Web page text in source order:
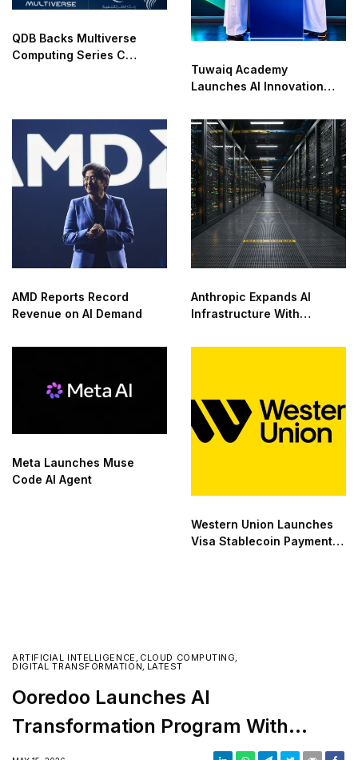
QDB Backs Multiverse
Computing Series C
Tuwaiq Academy
Launches AI Innovation
Saudi Arabia
AMD Reports Record
Revenue on AI Demand
Anthropic Expands AI
Infrastructure With
Meta Launches Muse
Code AI Agent
Western Union Launches
Visa Stablecoin Payment
ARTIFICIAL INTELLIGENCE , CLOUD COMPUTING,
DIGITAL TRANSFORMATION, LATEST
Ooredoo Launches AI
Transformation Program With
Microsoft